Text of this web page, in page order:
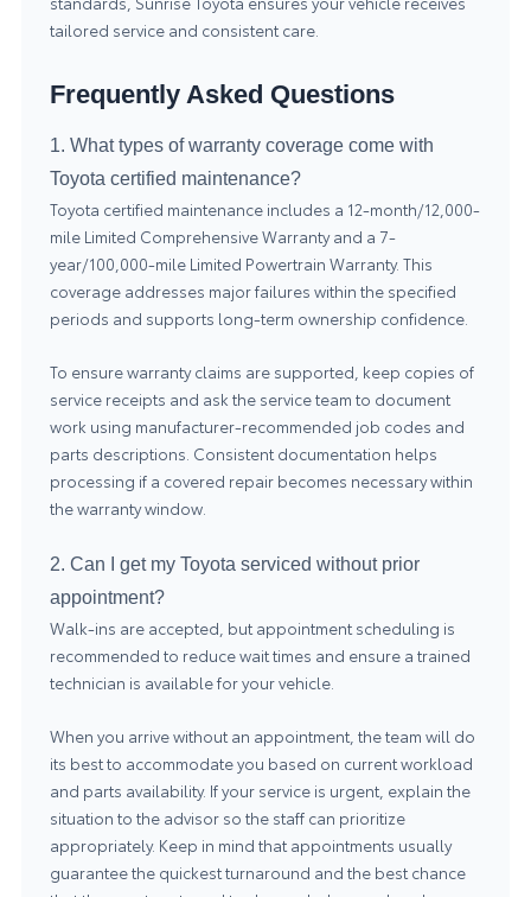
tailored serviceand consistent care.
Frequently Asked Questions
1. What types of warranty coverage come with
Toyota certified maintenance?
Toyota certified maintenance includes a 12-month/12,000-
mile Limited Comprehensive Warranty and a 7-
year/100,000-mile Limited Powertrain Warranty. This
coverage addresses major failures within the specified
periods and supports long-term ownership confidence.
To ensure warranty claims are supported, keep copies of
service receipts and ask the service team to document
work using manufacturer-recommended job codes and
parts descriptions. Consistent documentation helps
processing if a covered repair becomes necessary within
the warranty window.
2. Can I get my Toyota serviced without prior
appointment?
Walk-ins are accepted, but appointment scheduling is
recommended to reduce wait times and ensure a trained
technician is available for your vehicle.
When you arrive without an appointment, the team will do
its best to accommodate you based on current workload
and parts availability. If your service is urgent, explain the
situation to the advisor so the staff can prioritize
appropriately. Keep in mind that appointments usually
guarantee the quickest turnaround and the best chance